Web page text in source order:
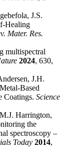
J.S.
Healing
Mater. Res.
multispectral
2024, 630,
J.H.
Based
Coatings. Science
Harrington,
the
spectroscopy –
Today 2014,